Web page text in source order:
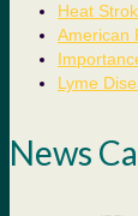
Heat
American
Lyme
News